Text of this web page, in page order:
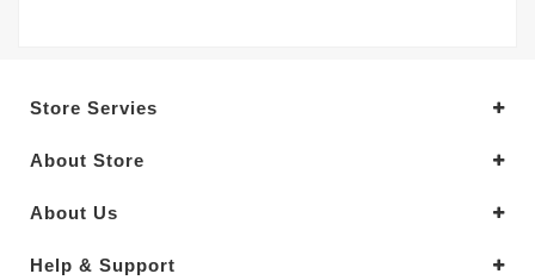
Store Servies
About Store
About Us
Help & Support